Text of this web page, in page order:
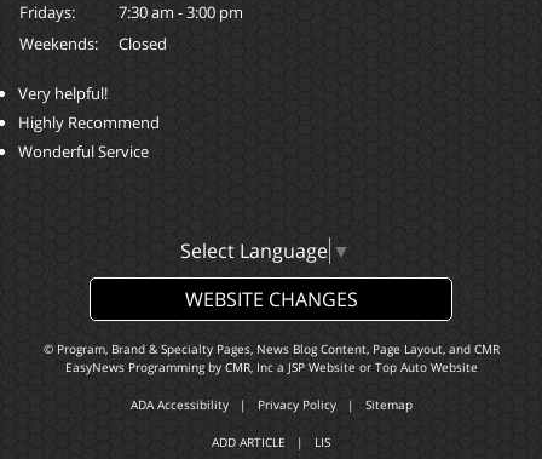
Fridays:
7:30 am - 3:00 pm
Weekends:
Closed
Very helpful!
Highly Recommend
Wonderful Service
Select Language ▼
WEBSITE CHANGES
© Program, Brand & Specialty Pages, News Blog Content, Page Layout, and CMR
EasyNews Programming by CMR, Inca JSP Website or Top Auto Website
ADA Accessibility| Privacy Policy| Sitemap
ADD ARTICLE | LIS